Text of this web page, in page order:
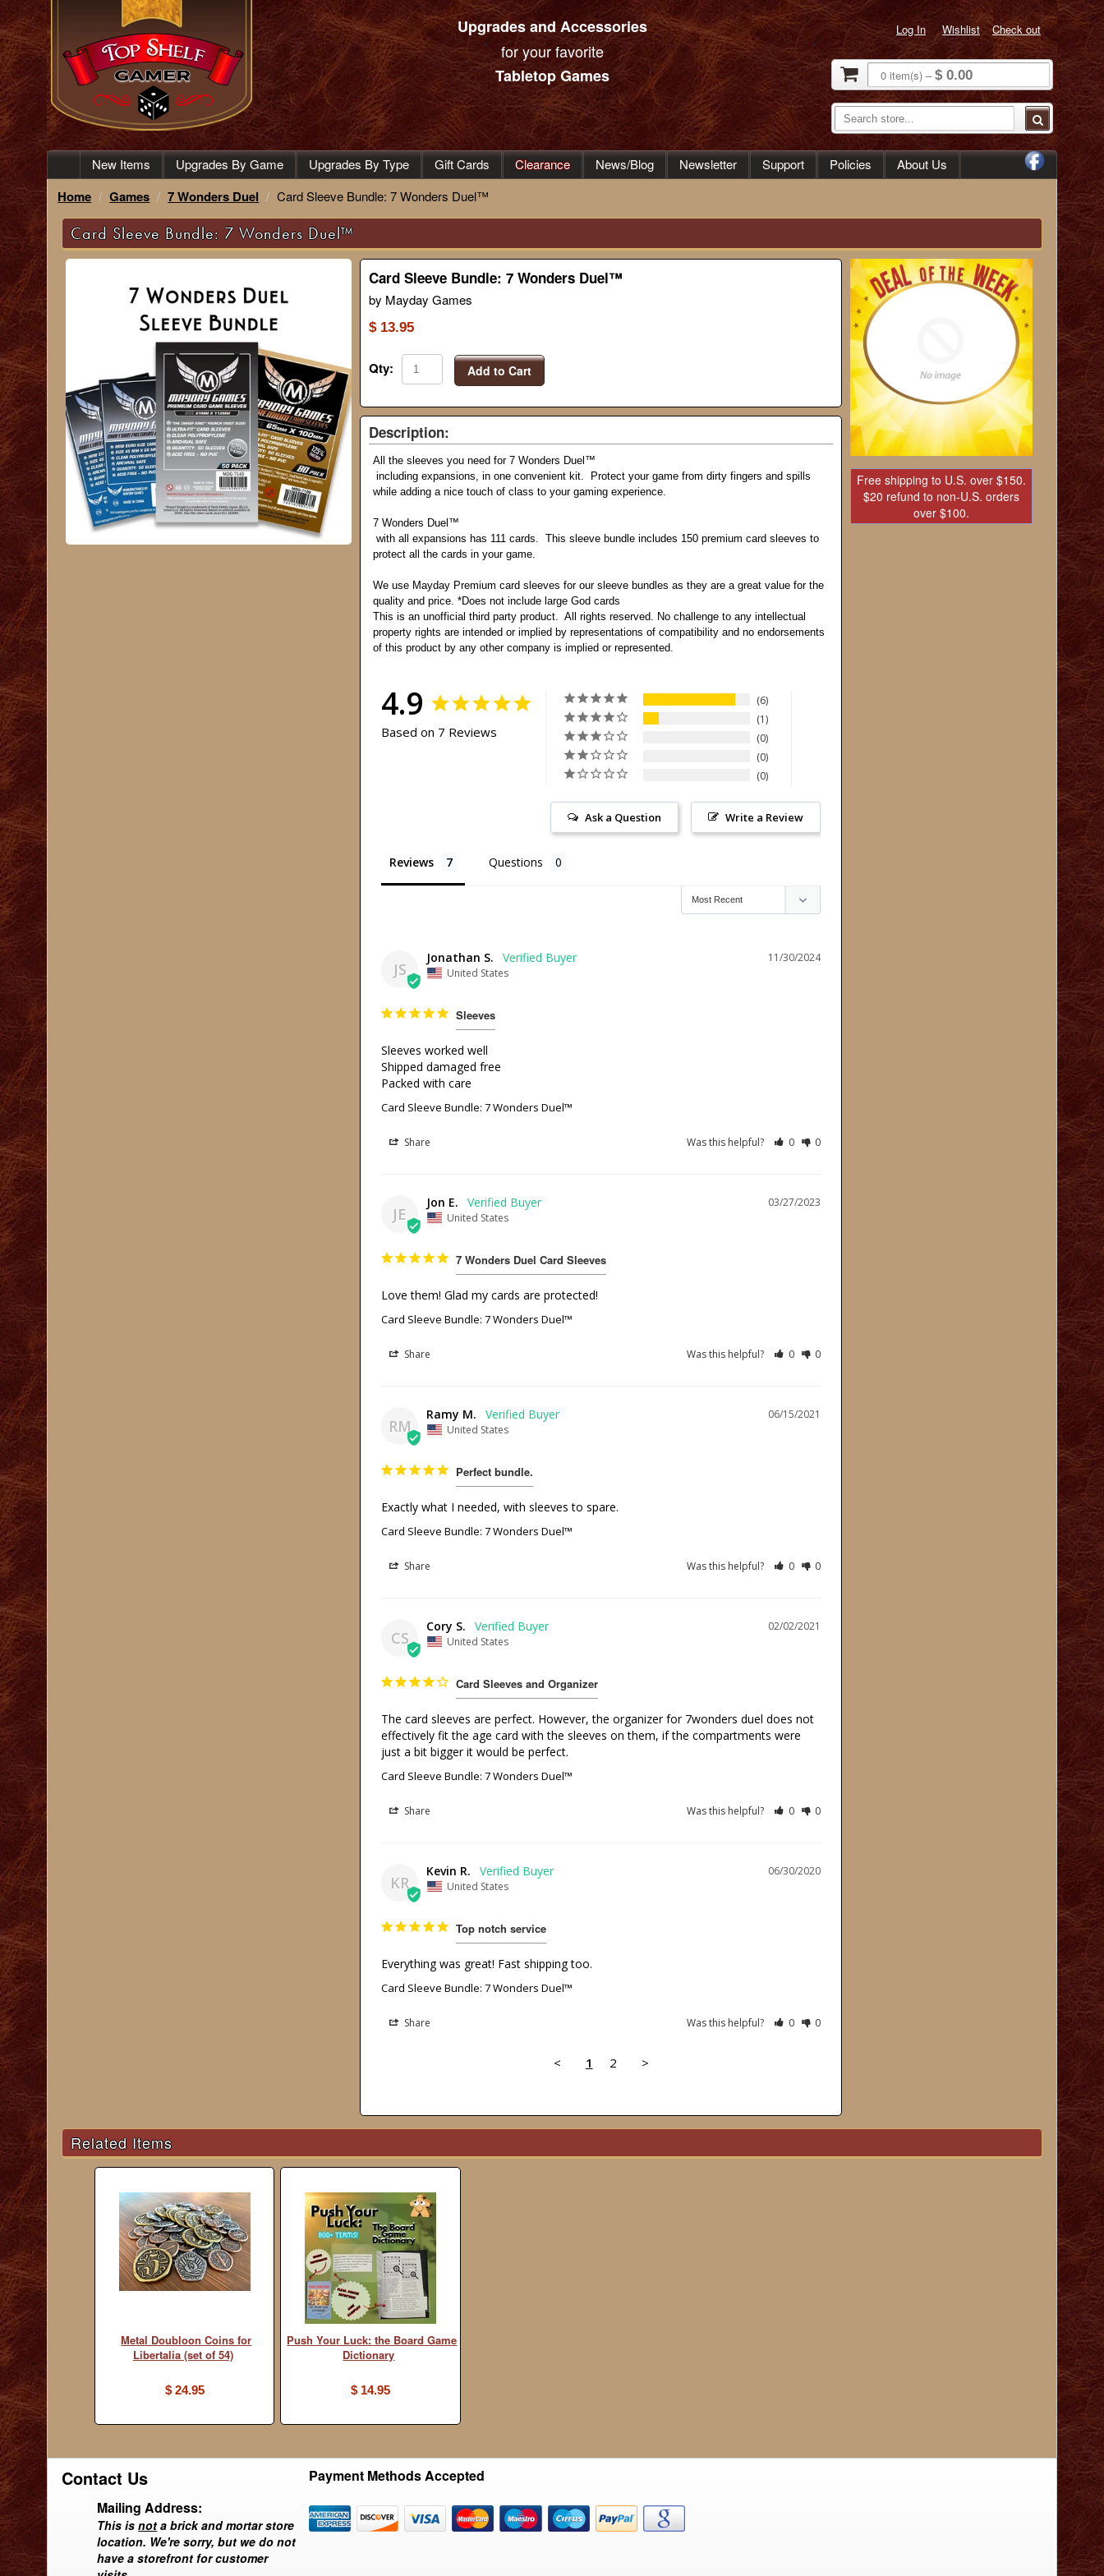
Upgrades and Accessories
for your favorite
Tabletop Games
Log In Wishlist Check out
0 item(s) –$ 0.00
New Items Upgrades By Game Upgrades By Type Gift Cards Clearance News/Blog Newsletter Support Policies About Us
Home Games 7 Wonders Duel Card Sleeve Bundle: 7 Wonders Duel™
Card Sleeve Bundle: 7 Wonders Duel™
Card Sleeve Bundle: 7 Wonders Duel™
by Mayday Games
$ 13.95
Qty: Add to Cart
Description:
All the sleeves you need for 7 Wonders Duel™
including expansions, in one convenient kit. Protect your game from dirty fingers and spills
while adding a nice touch of class to your gaming experience.
7 Wonders Duel™
with all expansions has 111 cards. This sleeve bundle includes 150 premium card sleeves to
protect all the cards in your game.
We use Mayday Premium card sleeves for our sleeve bundles as they are a great value for the
quality and price. *Does not include large God cards
This is an unofficial third party product. All rights reserved. No challenge to any intellectual
property rights are intended or implied by representations of compatibility and no endorsements
of this product by any other company is implied or represented.
4.9
Based on 7 Reviews
6
1
0
0
0
Write a Review
Ask a Question
Reviews Questions
JS
11/30/2024
Jonathan S.
United States
Sleeves
Sleeves worked well
Shipped damaged free
Packed with care
Card Sleeve Bundle: 7 Wonders Duel™
Share Was this helpful? 0 0
JE
03/27/2023
Jon E.
United States
7 Wonders Duel Card Sleeves
Love them! Glad my cards are protected!
Card Sleeve Bundle: 7 Wonders Duel™
Share Was this helpful? 0 0
RM
06/15/2021
Ramy M.
United States
Perfect bundle.
Exactly what I needed, with sleeves to spare.
Card Sleeve Bundle: 7 Wonders Duel™
Share Was this helpful? 0 0
CS
02/02/2021
Cory S.
United States
Card Sleeves and Organizer
The card sleeves are perfect. However, the organizer for 7wonders duel does not
effectively fit the age card with the sleeves on them, if the compartments were
just a bit bigger it would be perfect.
Card Sleeve Bundle: 7 Wonders Duel™
Share Was this helpful? 0 0
KR
06/30/2020
Kevin R.
United States
Top notch service
Everything was great! Fast shipping too.
Card Sleeve Bundle: 7 Wonders Duel™
Share Was this helpful? 0 0
< 1 2 >
Free shipping to U.S. over $150.
$20 refund to non-U.S. orders
over $100.
Related Items
Metal Doubloon Coins for
Libertalia (set of 54)
$ 24.95
Push Your Luck: the Board Game
Dictionary
$ 14.95
Contact Us
Mailing Address:
This isnot a brick and mortar store
location. We're sorry, but we do not
have a storefront for customer
Payment Methods Accepted